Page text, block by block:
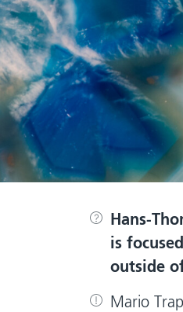
Hans-
is
outside
Mario